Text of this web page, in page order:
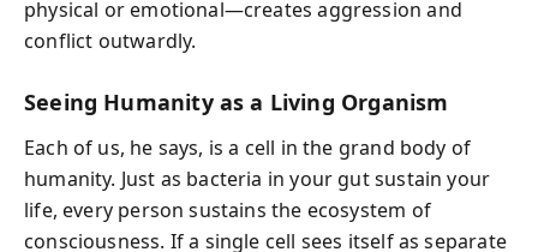
physical or emotional—creates aggression and
conflict outwardly.
Seeing Humanity as a Living Organism
Each of us, he says, is a cell in the grand body of
humanity. Just as bacteria in your gut sustain your
life, every person sustains the ecosystem of
consciousness. If a single cell sees itself as separate